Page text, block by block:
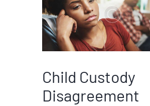
Child Custody
Disagreement